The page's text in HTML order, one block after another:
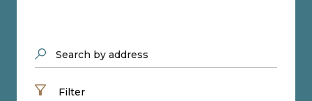
Search by address
Filter